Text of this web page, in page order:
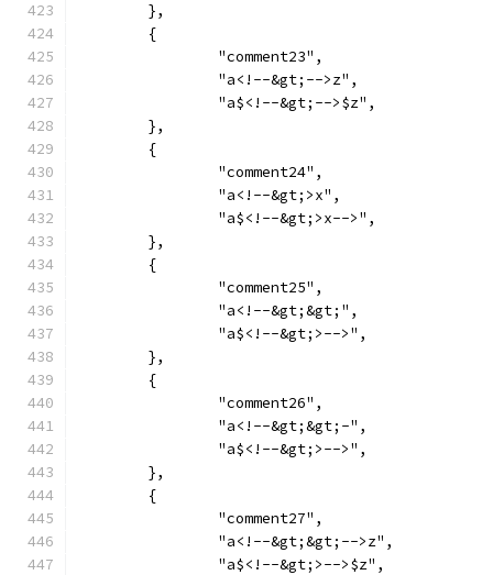
	},
	{
		"comment23",
		"a<!--&gt;-->z",
		"a$<!--&gt;-->$z",
	},
	{
		"comment24",
		"a<!--&gt;>x",
		"a$<!--&gt;>x-->",
	},
	{
		"comment25",
		"a<!--&gt;&gt;",
		"a$<!--&gt;>-->",
	},
	{
		"comment26",
		"a<!--&gt;&gt;-",
		"a$<!--&gt;>-->",
	},
	{
		"comment27",
		"a<!--&gt;&gt;-->z",
		"a$<!--&gt;>-->$z",